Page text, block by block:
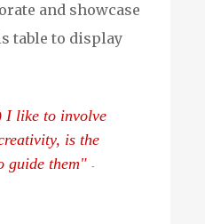
and showcase
table to display
I like to involve
is the
guide them" -